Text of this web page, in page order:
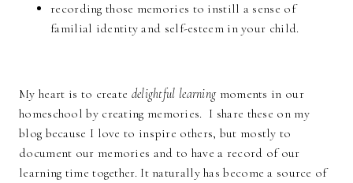
recording those memories to instill a sense of
familial identity and self-esteem in your child.
My heart is to create delightful learningmoments in our
homeschool by creating memories. I share these on my
blog because I love to inspire others, but mostly to
document our memories and to have a record of our
learning time together. It naturally has become a source of